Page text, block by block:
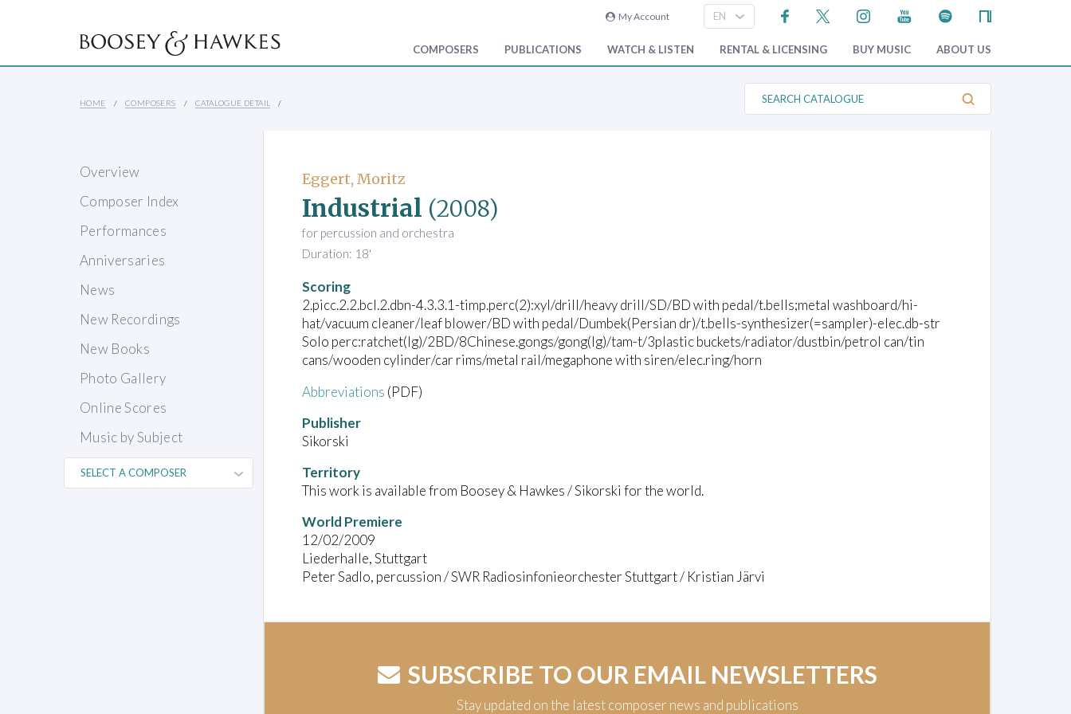
My Account
COMPOSERS PUBLICATIONS WATCH & LISTEN RENTAL & LICENSING BUY MUSIC ABOUT US
HOME COMPOSERS CATALOGUE DETAIL
S
a
Overview
Composer Index
Performances
Anniversaries
News
New Recordings
New Books
Photo Gallery
Online Scores
Music by Subject
Eggert, Moritz
Industrial (2008)
for percussion and orchestra
Duration: 18'
Scoring
2.picc.2.2.bcl.2.dbn-4.3.3.1-timp.perc(2):xyl/drill/heavy drill/SD/BD with pedal/t.bells;metal washboard/hi-
hat/vacuum cleaner/leaf blower/BD with pedal/Dumbek(Persian dr)/t.bells-synthesizer(=sampler)-elec.db-str
Solo perc:ratchet(lg)/2BD/8Chinese.gongs/gong(lg)/tam-t/3plastic buckets/radiator/dustbin/petrol can/tin
cans/wooden cylinder/car rims/metal rail/megaphone with siren/elec.ring/horn
Abbreviations (PDF)
Publisher
Sikorski
Territory
This work is available from Boosey & Hawkes / Sikorski for the world.
World Premiere
12/02/2009
Liederhalle, Stuttgart
Peter Sadlo, percussion / SWR Radiosinfonieorchester Stuttgart / Kristian Järvi
SUBSCRIBE TO OUR EMAIL NEWSLETTERS
Stay updated on the latest composer news and publications